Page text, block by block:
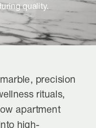
quality.
precision
rituals,
apartment
high-